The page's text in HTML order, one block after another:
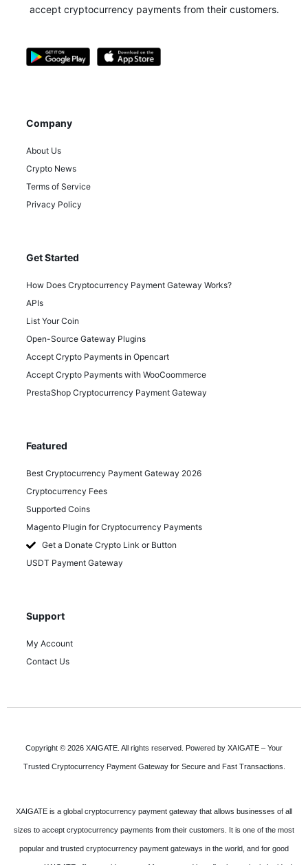
accept cryptocurrency payments from their customers.
Company
About Us
Crypto News
Terms of Service
Privacy Policy
Get Started
How Does Cryptocurrency Payment Gateway Works?
APIs
List Your Coin
Open-Source Gateway Plugins
Accept Crypto Payments in Opencart
Accept Crypto Payments with WooCoommerce
PrestaShop Cryptocurrency Payment Gateway
Featured
Best Cryptocurrency Payment Gateway 2026
Cryptocurrency Fees
Supported Coins
Magento Plugin for Cryptocurrency Payments
Get a Donate Crypto Link or Button
USDT Payment Gateway
Support
My Account
Contact Us
Copyright © 2026 XAIGATE. All rights reserved. Powered by XAIGATE – Your
Trusted Cryptocurrency Payment Gateway for Secure and Fast Transactions.
XAIGATE is a global cryptocurrency payment gateway that allows businesses of all
sizes to accept cryptocurrency payments from their customers. It is one of the most
popular and trusted cryptocurrency payment gateways in the world, and for good